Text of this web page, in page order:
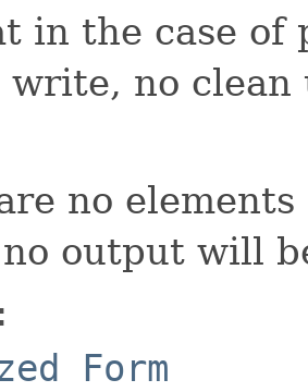
in the case of
write, no
no
output will
Form